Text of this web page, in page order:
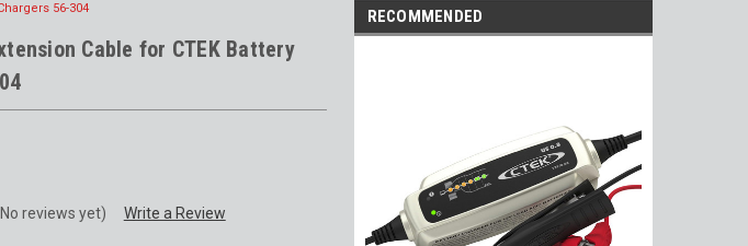
56-304
Cable for CTEK Battery
reviews yet) Write a Review
RECOMMENDED